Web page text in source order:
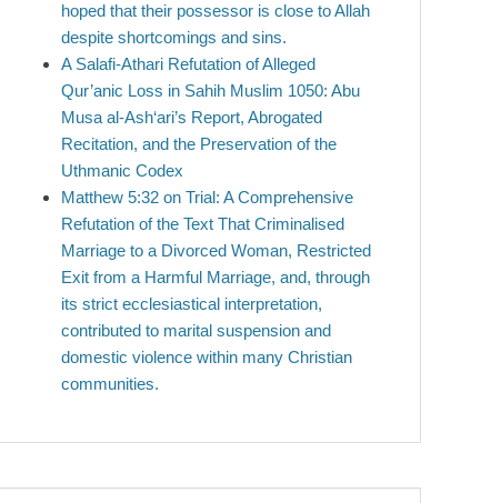
hoped that their possessor is close to Allah
despite shortcomings and sins.
A Salafi-Athari Refutation of Alleged
Qur’anic Loss in Sahih Muslim 1050: Abu
Musa al-Ash‘ari’s Report, Abrogated
Recitation, and the Preservation of the
Uthmanic Codex
Matthew 5:32 on Trial: A Comprehensive
Refutation of the Text That Criminalised
Marriage to a Divorced Woman, Restricted
Exit from a Harmful Marriage, and, through
its strict ecclesiastical interpretation,
contributed to marital suspension and
domestic violence within many Christian
communities.